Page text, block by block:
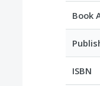
Book
ISBN